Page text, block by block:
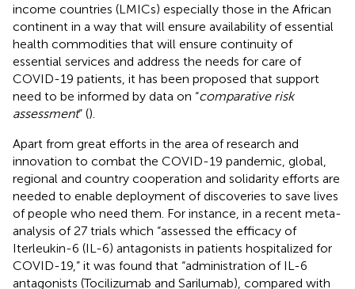
income countries (LMICs) especially those in the African
continent in a way that will ensure availability of essential
health commodities that will ensure continuity of
essential services and address the needs for care of
COVID-19 patients, it has been proposed that support
need to be informed by data on “comparative risk
assessment” ().
Apart from great efforts in the area of research and
innovation to combat the COVID-19 pandemic, global,
regional and country cooperation and solidarity efforts are
needed to enable deployment of discoveries to save lives
of people who need them. For instance, in a recent meta-
analysis of 27 trials which “assessed the efficacy of
Iterleukin-6 (IL-6) antagonists in patients hospitalized for
COVID-19,” it was found that “administration of IL-6
antagonists (Tocilizumab and Sarilumab), compared with